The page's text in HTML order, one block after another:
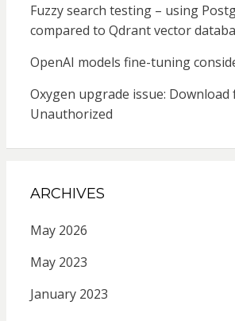
Fuzzy search testing – using
compared to Qdrant vector
OpenAI models fine-tuning
Oxygen upgrade issue: Download
Unauthorized
ARCHIVES
May 2026
May 2023
January 2023